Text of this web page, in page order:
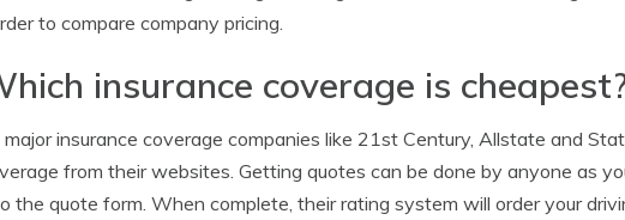
to compare company pricing.
insurance coverage is
major insurance coverage companies like 21st Century, Allstate and
from their websites. Getting quotes can be done by anyone as
the quote form. When complete, their rating system will order your